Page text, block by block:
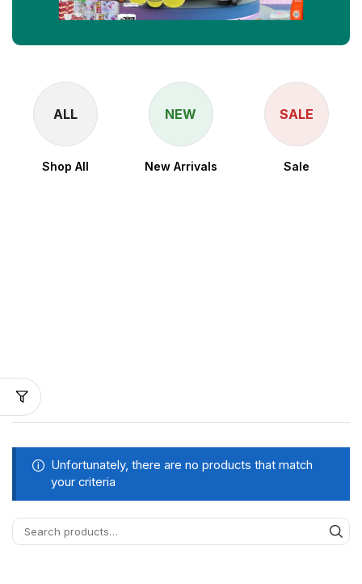
ALL
Shop All
NEW
New Arrivals
SALE
Sale
Unfortunately, there are no products that match
your criteria